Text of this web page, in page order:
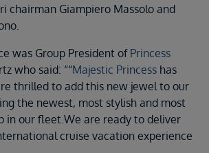
Packages
chairman Giampiero Massolo and
was Group President of Princess
who said: ““Majestic Princess has
thrilled to add this new jewel to our
the newest, most stylish and most
in our fleet.We are ready to deliver
cruise vacation experience